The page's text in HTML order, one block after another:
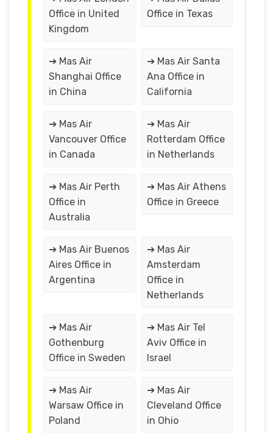
Office in United
Kingdom
Office in Texas
➔ Mas Air
Shanghai Office
in China
➔ Mas Air Santa
Ana Office in
California
➔ Mas Air
Vancouver Office
in Canada
➔ Mas Air
Rotterdam Office
in Netherlands
➔ Mas Air Perth
Office in
Australia
➔ Mas Air Athens
Office in Greece
➔ Mas Air Buenos
Aires Office in
Argentina
➔ Mas Air
Amsterdam
Office in
Netherlands
➔ Mas Air
Gothenburg
Office in Sweden
➔ Mas Air Tel
Aviv Office in
Israel
➔ Mas Air
Warsaw Office in
Poland
➔ Mas Air
Cleveland Office
in Ohio